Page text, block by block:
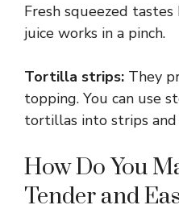
Fresh squeezed
juice works in a pinch.
Tortilla strips: They
topping. You can use
tortillas into strips
How Do You
Tender and